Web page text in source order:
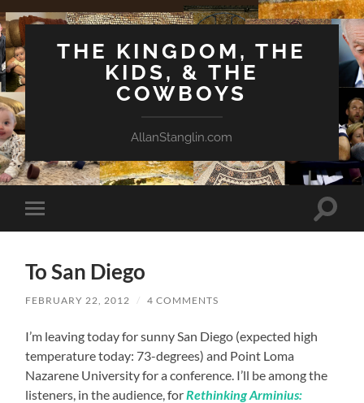
THE KINGDOM, THE
KIDS, & THE
COWBOYS
AllanStanglin.com
Toggle
mobile
Toggle
To San Diego
FEBRUARY 22, 2012 / 4 COMMENTS
I’m leaving today for sunny San Diego (expected high
temperature today: 73-degrees) and Point Loma
Nazarene University for a conference. I’ll be among the
listeners, in the audience, for Rethinking Arminius: